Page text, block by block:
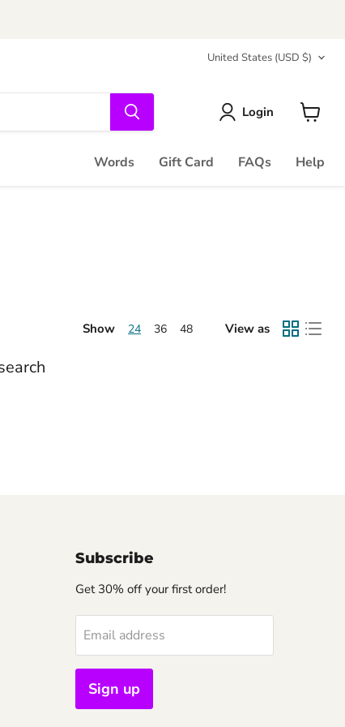
Country
United States (USD $)
Login
Words Gift Card FAQs Help
Show 24 36 48 View as
Subscribe
Get 30% off your first order!
Email address
Sign up